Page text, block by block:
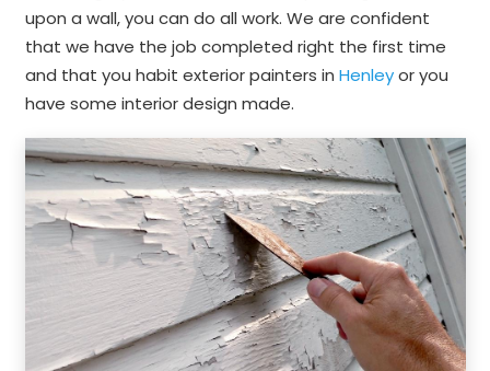
upon a wall, you can do all work. We are confident
that we have the job completed right the first time
and that you habit exterior painters in Henleyor you
have some interior design made.